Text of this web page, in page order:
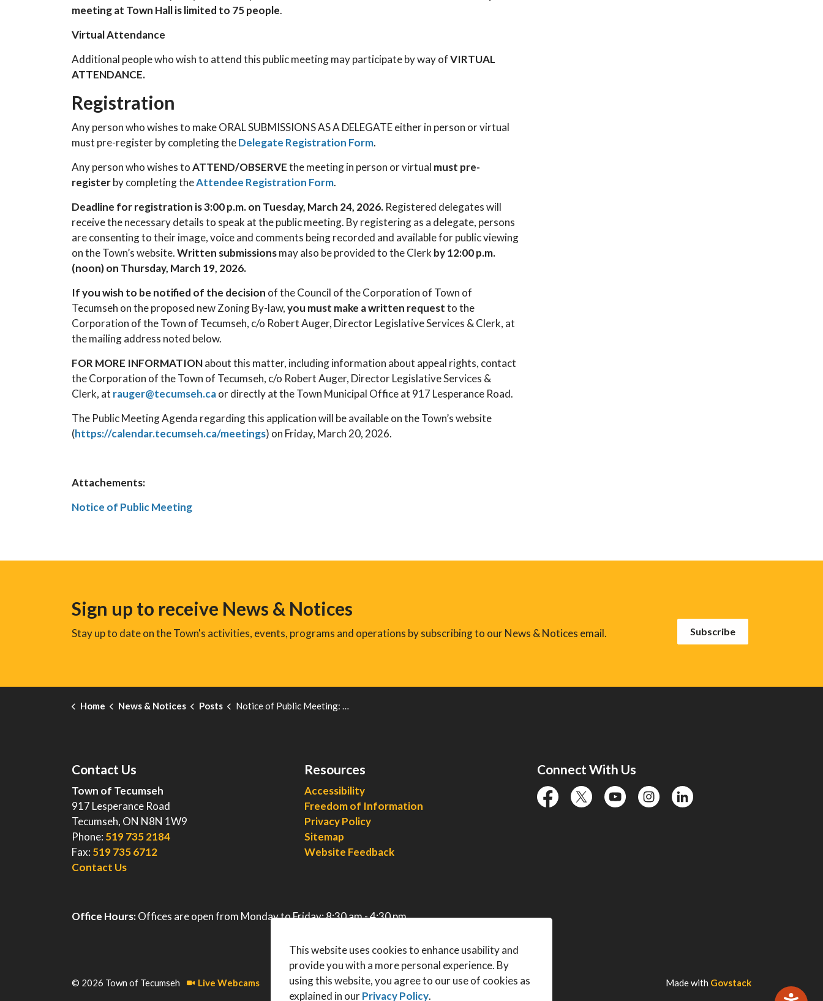
meeting at Town Hall is limited to 75 people.
Virtual Attendance
Additional people who wish to attend this public meeting may participate by way ofVIRTUAL
ATTENDANCE.
Registration
Any person who wishes to make ORAL SUBMISSIONS AS A DELEGATE either in person or virtual
must pre-register by completing theDelegate Registration Form.
Any person who wishes toATTEND/OBSERVEthe meeting in person or virtual must pre-
registerby completing theAttendee Registration Form.
Deadline for registration is 3:00 p.m. on Tuesday, March 24, 2026. Registered delegates will
receive the necessary details to speak at the public meeting. By registering as a delegate, persons
are consenting to their image, voice and comments being recorded and available for public viewing
on the Town’s website.Written submissionsmay also be provided to the Clerk by 12:00 p.m.
(noon) on Thursday, March 19, 2026.
If you wish to be notified of the decision of the Council of the Corporation of Town of
Tecumseh on the proposed new Zoning By-law,you must make a written requestto the
Corporation of the Town of Tecumseh, c/o Robert Auger, Director Legislative Services & Clerk, at
the mailing address noted below.
FOR MORE INFORMATIONabout this matter, including information about appeal rights, contact
the Corporation of the Town of Tecumseh, c/o Robert Auger, Director Legislative Services &
Clerk, at rauger@tecumseh.caor directly at the Town Municipal Office at 917 Lesperance Road.
The Public Meeting Agenda regarding this application will be available on the Town’s website
(https://calendar.tecumseh.ca/meetings) on Friday, March 20, 2026.
Attachements:
Notice of Public Meeting
Sign up to receive News & Notices
Stay up to date on the Town's activities, events, programs and operations by subscribing to our News & Notices email. Subscribe
Home News & Notices Posts Notice of Public Meeting: New Zoning By-law
Contact Us
Town of Tecumseh
917 Lesperance Road
Tecumseh, ON N8N 1W9
Phone: 519 735 2184
Fax: 519 735 6712
Contact Us
Resources
Accessibility
Freedom of Information
Privacy Policy
Sitemap
Website Feedback
Connect With Us
facebooktwitter YouTubeinstagramlinkedin
Office Hours:Offices are open from Monday to Friday: 8:30 am - 4:30 pm
© 2026 Town of Tecumseh Live Webcams Made with Govstack
This website uses cookies to enhance usability and
provide you with a more personal experience. By
using this website, you agree to our use of cookies as
explained in ourPrivacy Policy.